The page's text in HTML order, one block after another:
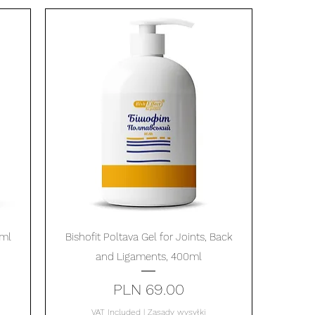
Quick View
Bishofit Poltava Gel for Joints, Back
and Ligaments, 400ml
Price
PLN 69.00
VAT Included |Zasady wysyłki